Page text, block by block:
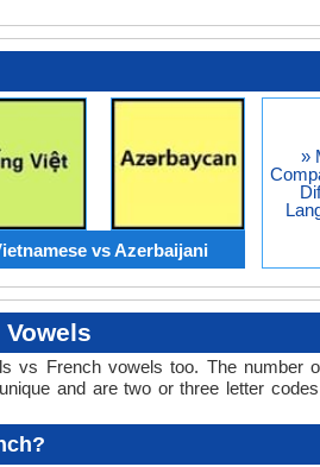
vs Azerbaijani
»
vs French vowels too. The number
and are two or three letter